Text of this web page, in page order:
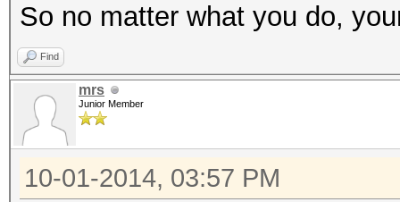
So no matter what you do,
Find
mrs
Junior Member
10-01-2014, 03:57 PM